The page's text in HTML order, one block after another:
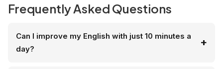
Frequently Asked Questions
Can I improve my English with just 10 minutes a
day?